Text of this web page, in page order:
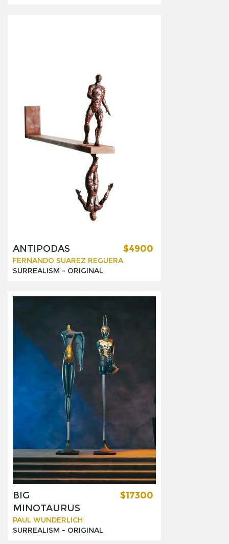
ANTIPODAS
FERNANDO SUAREZ REGUERA
SURREALISM - ORIGINAL
$4900
BIG
MINOTAURUS
PAUL WUNDERLICH
SURREALISM - ORIGINAL
$17300